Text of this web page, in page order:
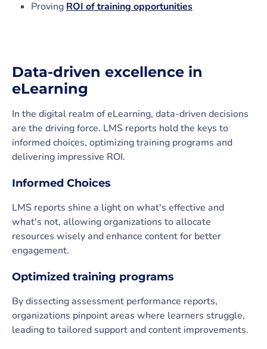
Proving ROI of training opportunities
Data-driven excellence in
eLearning
In the digital realm of eLearning, data-driven decisions
are the driving force. LMS reports hold the keys to
informed choices, optimizing training programs and
delivering impressive ROI.
Informed Choices
LMS reports shine a light on what's effective and
what's not, allowing organizations to allocate
resources wisely and enhance content for better
engagement.
Optimized training programs
By dissecting assessment performance reports,
organizations pinpoint areas where learners struggle,
leading to tailored support and content improvements.